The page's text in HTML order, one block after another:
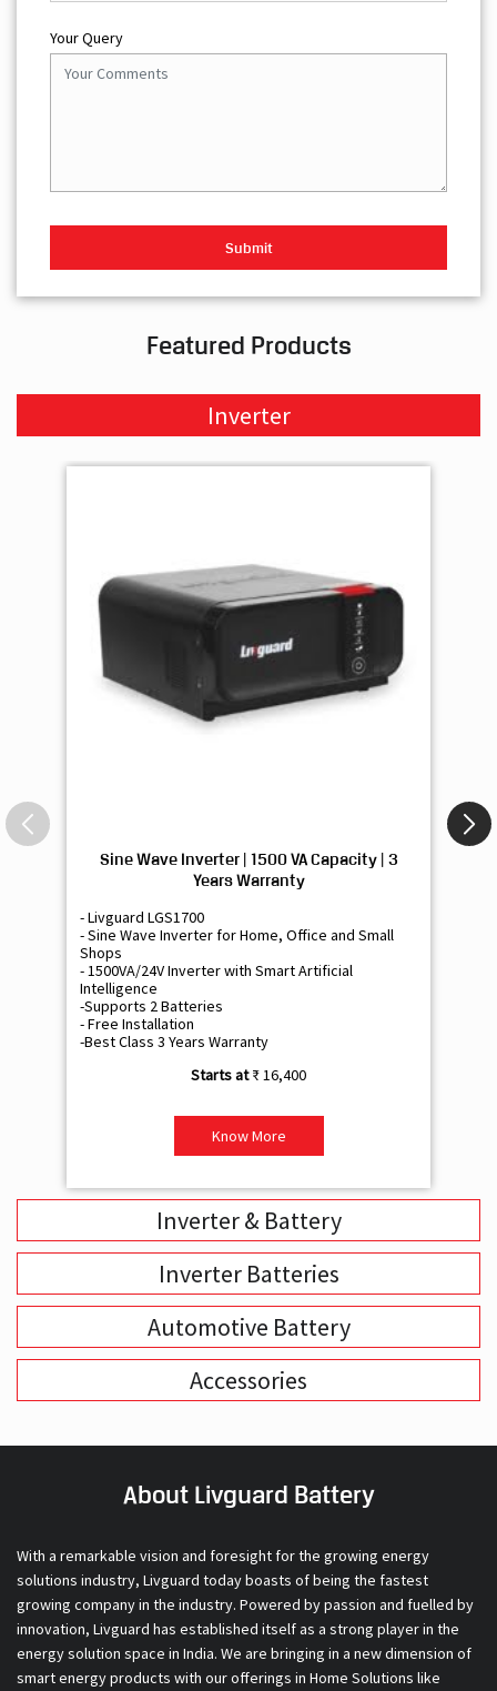
Your Query
Featured Products
Inverter
Sine Wave Inverter | 1500 VA Capacity | 3
Years Warranty
- Livguard LGS1700
- Sine Wave Inverter for Home, Office and Small
Shops
- 1500VA/24V Inverter with Smart Artificial
Intelligence
-Supports 2 Batteries
- Free Installation
-Best Class 3 Years Warranty
₹ 16,400
Know More
Inverter & Battery
Inverter Batteries
Automotive Battery
Accessories
About Livguard Battery
With a remarkable vision and foresight for the growing energy
solutions industry, Livguard today boasts of being the fastest
growing company in the industry. Powered by passion and fuelled by
innovation, Livguard has established itself as a strong player in the
energy solution space in India. We are bringing in a new dimension of
smart energy products with our offerings in Home Solutions like